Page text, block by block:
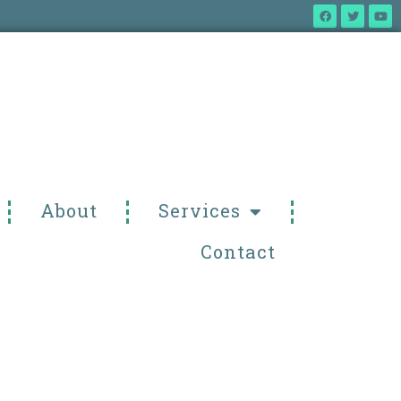
About
Services
Contact